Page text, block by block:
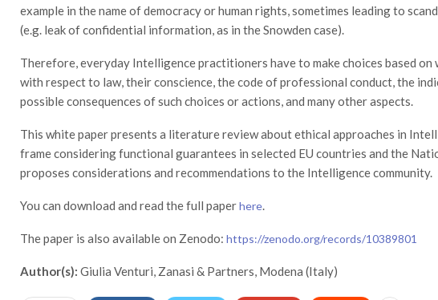
example in the name of democracy or human rights, sometimes leading to
(e.g. leak of confidential information, as in the Snowden case).
Therefore, everyday Intelligence practitioners have to make choices based on
with respect to law, their conscience, the code of professional conduct, the
possible consequences of such choices or actions, and many other aspects.
This white paper presents a literature review about ethical approaches in
frame considering functional guarantees in selected EU countries and the
proposes considerations and recommendations to the Intelligence community.
You can download and read the full paperhere.
The paper is also available on Zenodo: https://zenodo.org/records/10389801
Author(s): Giulia Venturi, Zanasi & Partners, Modena (Italy)